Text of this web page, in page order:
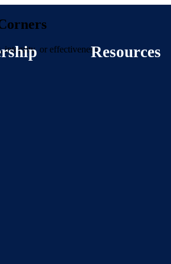
Resources
integrity, or effectiveness.